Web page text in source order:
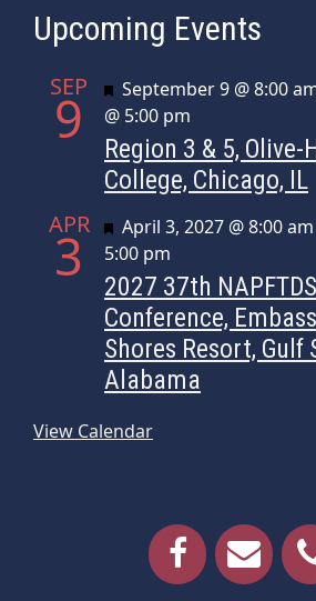
Upcoming Events
SEP
9 Featured
September 9 @ 8:00
@ 5:00 pm
Region 3 & 5, Olive-
College, Chicago, IL
APR
3 Featured
April 3, 2027 @ 8:00 am
5:00 pm
2027 37th
Conference,
Shores Resort, Gulf
Alabama
View Calendar